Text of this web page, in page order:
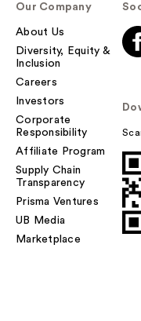
Our Company
About Us
Diversity, Equity &
Inclusion
Careers
Investors
Corporate
Responsibility
Affiliate Program
Supply Chain
Transparency
Prisma Ventures
UB Media
Marketplace